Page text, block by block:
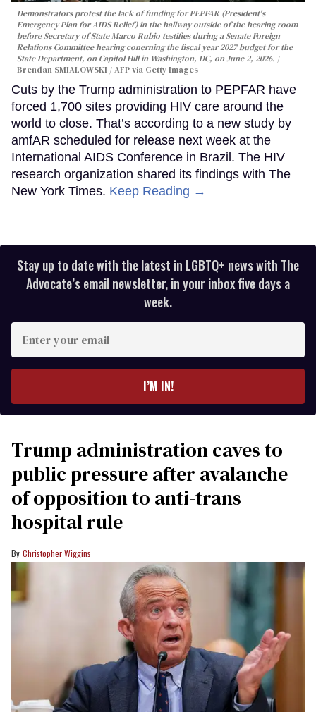
Demonstrators protest the lack of funding for PEPFAR (President's
Emergency Plan for AIDS Relief) in the hallway outside of the hearing room
before Secretary of State Marco Rubio testifies during a Senate Foreign
Relations Committee hearing conerning the fiscal year 2027 budget for the
State Department, on Capitol Hill in Washington, DC, on June 2, 2026.
Brendan SMIALOWSKI / AFP via Getty Images
Cuts by the Trump administration to PEPFAR have
forced 1,700 sites providing HIV care around the
world to close. That’s according to a new study by
amfAR scheduled for release next week at the
International AIDS Conference in Brazil. The HIV
research organization shared its findings with The
New York Times. Keep Reading →
Stay up to date with the latest in LGBTQ+ news with The
Advocate’s email newsletter, in your inbox five days a
week.
your
I’M IN!
Trump administration caves to
public pressure after avalanche
of opposition to anti-trans
hospital rule
Christopher Wiggins